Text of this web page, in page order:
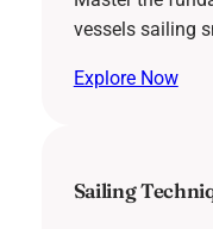
vessels sailing
Explore Now
Sailing